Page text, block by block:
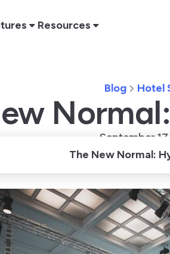
Resources
Blog Hotel
September
The New Normal: